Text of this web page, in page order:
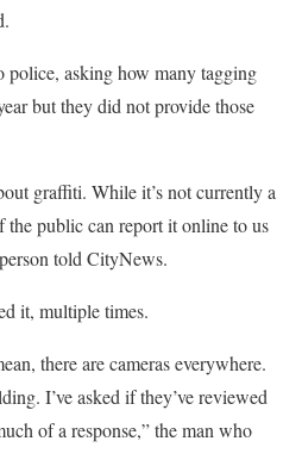
asking how many tagging
but they did not provide those
graffiti. While it’s not currently a
public can report it online to us
told CityNews.
it, multiple times.
there are cameras everywhere.
I’ve asked if they’ve reviewed
of a response,” the man who